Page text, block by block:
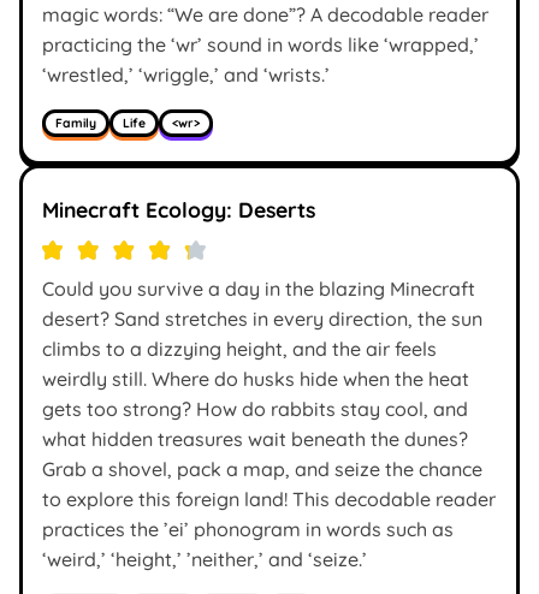
magic words: “We are done”? A decodable reader
practicing the ‘wr’ sound in words like ‘wrapped,’
‘wrestled,’ ‘wriggle,’ and ‘wrists.’
Family Life <wr>
Minecraft Ecology: Deserts
Could you survive a day in the blazing Minecraft
desert? Sand stretches in every direction, the sun
climbs to a dizzying height, and the air feels
weirdly still. Where do husks hide when the heat
gets too strong? How do rabbits stay cool, and
what hidden treasures wait beneath the dunes?
Grab a shovel, pack a map, and seize the chance
to explore this foreign land! This decodable reader
practices the ’ei’ phonogram in words such as
‘weird,’ ‘height,’ ’neither,’ and ‘seize.’